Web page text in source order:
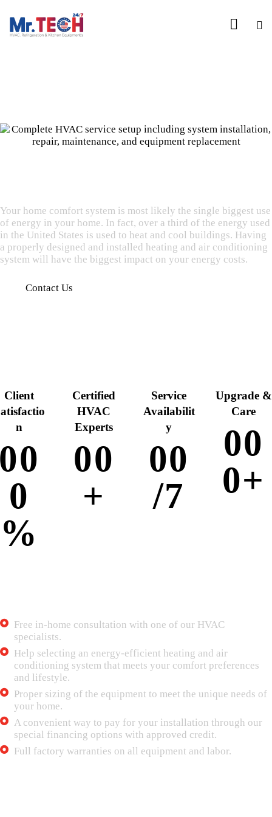
Your home comfort system is most likely the single biggest use
of energy in your home. In fact, over a third of the energy used
in the United States is used to heat and cool buildings. Having
a properly designed and installed heating and air conditioning
system will have the biggest impact on your energy costs.
Contact Us
Client
n
0
0
%
Certified
HVAC
Experts
00
+
Service
Availabilit
y
00
/7
Upgrade &
Care
00
0+
Free in-home consultation with one of our HVAC
specialists.
Help selecting an energy-efficient heating and air
conditioning system that meets your comfort preferences
and lifestyle.
Proper sizing of the equipment to meet the unique needs of
your home.
A convenient way to pay for your installation through our
special financing options with approved credit.
Full factory warranties on all equipment and labor.